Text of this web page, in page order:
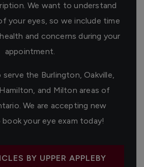
We want to understand
your eyes, so we include time
and concerns during your
appointment.
serve the Burlington, Oakville,
and Milton areas of
We are accepting new
your eye exam today!
BY UPPER APPLEBY